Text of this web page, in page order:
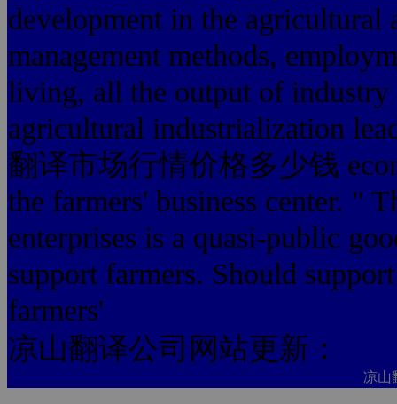
development in the agricultural
management methods,
living, all the output of industry
agricultural industrialization
翻译市场行情价格多少钱
the farmers' business center. "
enterprises is a quasi-public
support farmers. Should
farmers'
凉山翻译公司网站更新：
凉山